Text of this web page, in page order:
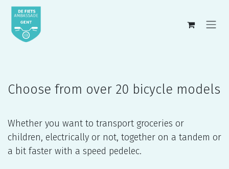
Skip to Content
Choose from over 20 bicycle models
Whether you want to transport groceries or
children, electrically or not, together on a tandem or
a bit faster with a speed pedelec.